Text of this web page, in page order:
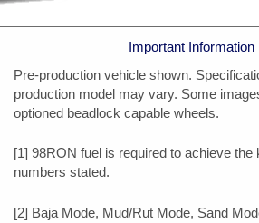
Important Information
Pre-production vehicle shown.
production model may vary. Some
optioned beadlock capable wheels.
[1] 98RON fuel is required to achieve the
numbers stated.
[2] Baja Mode, Mud/Rut Mode, Sand